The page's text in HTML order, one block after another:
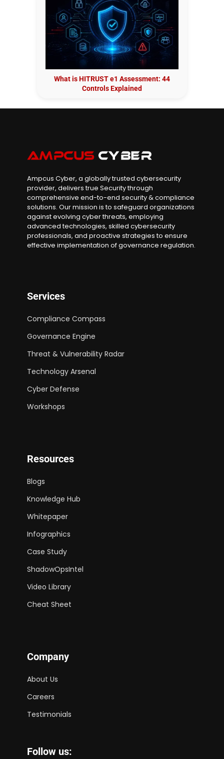
What is HITRUST e1 Assessment: 44
Controls Explained
Ampcus Cyber, a globally trusted cybersecurity
provider, delivers true Security through
comprehensive end-to-end security & compliance
solutions. Our mission is to safeguard organizations
against evolving cyber threats, employing
advanced technologies, skilled cybersecurity
professionals, and proactive strategies to ensure
effective implementation of governance regulation.
Services
Compliance Compass
Governance Engine
Threat & Vulnerability Radar
Technology Arsenal
Cyber Defense
Workshops
Resources
Blogs
Knowledge Hub
Whitepaper
Infographics
Case Study
ShadowOpsIntel
Video Library
Cheat Sheet
Company
About Us
Careers
Testimonials
Follow us: